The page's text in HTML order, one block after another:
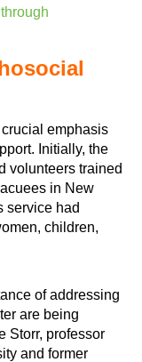
emphasis
Initially, the
volunteers trained
in New
service had
children,
of addressing
are being
Storr, professor
and former